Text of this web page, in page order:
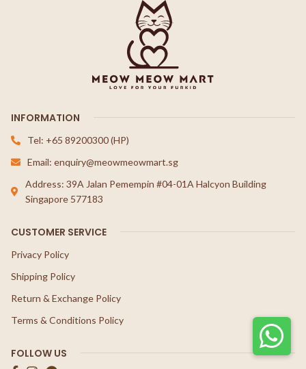
INFORMATION
Tel: +65 89200300 (HP)
Email: enquiry@meowmeowmart.sg
Address: 39A Jalan Pemempin #04-01A Halcyon Building
Singapore 577183
CUSTOMER SERVICE
Privacy Policy
Shipping Policy
Return & Exchange Policy
Terms & Conditions Policy
FOLLOW US